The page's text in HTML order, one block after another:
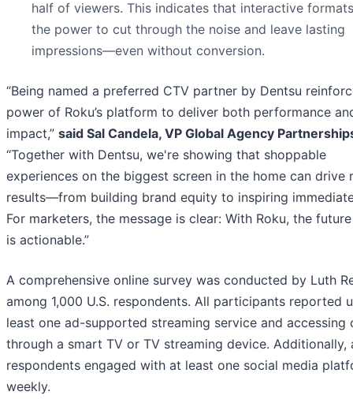
half of viewers. This indicates that interactive
the power to cut through the noise and leave lasting
impressions—even without conversion.
“Being named a preferred CTV partner by Dentsu
power of Roku’s platform to deliver both performance
impact,” said Sal Candela, VP Global Agency
“Together with Dentsu, we're showing that shoppable
experiences on the biggest screen in the home can drive
results—from building brand equity to inspiring
For marketers, the message is clear: With Roku, the
is actionable.”
A comprehensive online survey was conducted by Luth
among 1,000 U.S. respondents. All participants reported
least one ad-supported streaming service and accessing
through a smart TV or TV streaming device. Additionally,
respondents engaged with at least one social media
weekly.